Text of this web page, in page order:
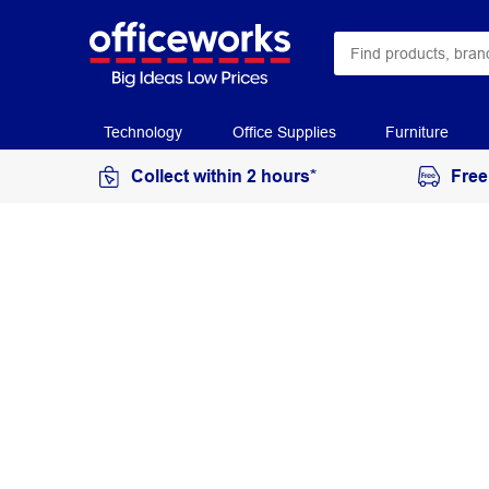
Technology Office Supplies Furniture
Collect within 2 hours*